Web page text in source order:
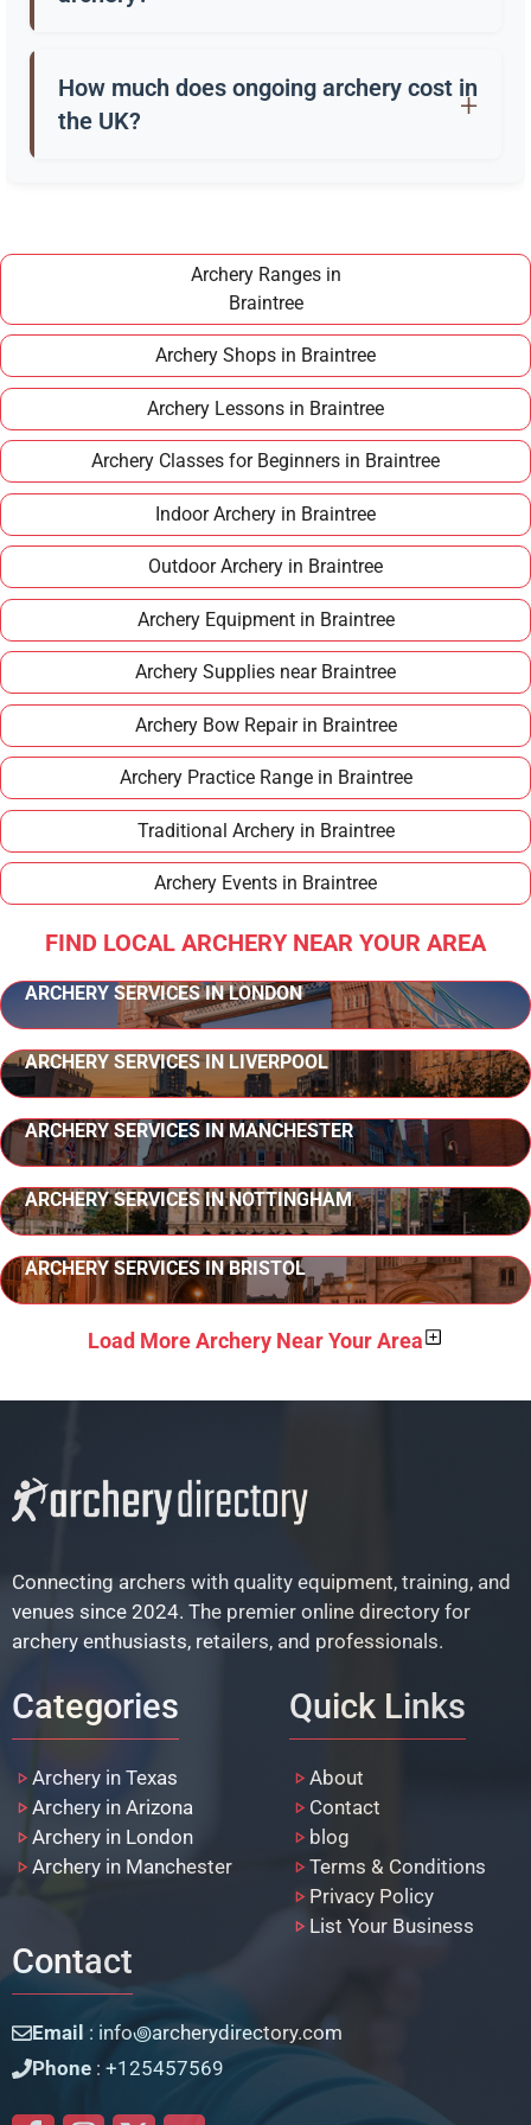
a quiver, and safety gear. Clubs in Braintree often
provide these for training.
How much does ongoing archery cost in
the UK?
Archery Ranges in
Braintree
Archery Shops in Braintree
Archery Lessons in Braintree
Archery Classes for Beginners in Braintree
Indoor Archery in Braintree
Outdoor Archery in Braintree
Archery Equipment in Braintree
Archery Supplies near Braintree
Archery Bow Repair in Braintree
Archery Practice Range in Braintree
Traditional Archery in Braintree
Archery Events in Braintree
FIND LOCAL ARCHERY NEAR YOUR AREA
ARCHERY SERVICES IN LONDON
ARCHERY SERVICES IN LIVERPOOL
ARCHERY SERVICES IN MANCHESTER
ARCHERY SERVICES IN NOTTINGHAM
ARCHERY SERVICES IN BRISTOL
Load More Archery Near Your Area
Connecting archers with quality equipment, training, and
venues since 2024. The premier online directory for
archery enthusiasts, retailers, and professionals.
Categories
Archery in Texas
Archery in Arizona
Archery in London
Archery in Manchester
Quick Links
About
Contact
blog
Terms & Conditions
Privacy Policy
List Your Business
Contact
Email : info꩜archerydirectory.com
Phone : +125457569